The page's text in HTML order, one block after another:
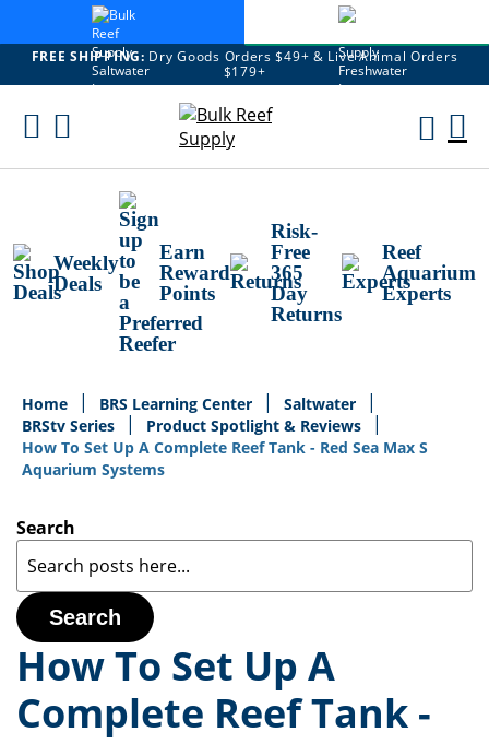
FREE SHIPPING: Dry Goods Orders $49+ & Live Animal Orders
$179+
Skip
Weekly
Deals
Earn
Reward
Points
Risk-
Free
365
Day
Returns
Reef
Aquarium
Experts
Home BRS Learning Center
Saltwater
BRStv Series
Product Spotlight & Reviews
How To Set Up A Complete Reef Tank - Red Sea Max S
Aquarium Systems
Search
Search
How To Set Up A
Complete Reef Tank -